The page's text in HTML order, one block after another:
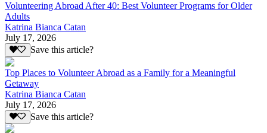
Volunteering Abroad After 40: Best Volunteer Programs for Older
Adults
Katrina Bianca Catan
July 17, 2026
Save this article?
Top Places to Volunteer Abroad as a Family for a Meaningful
Getaway
Katrina Bianca Catan
July 17, 2026
Save this article?